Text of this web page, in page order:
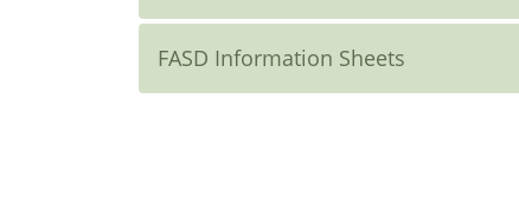
FASD Information Sheets